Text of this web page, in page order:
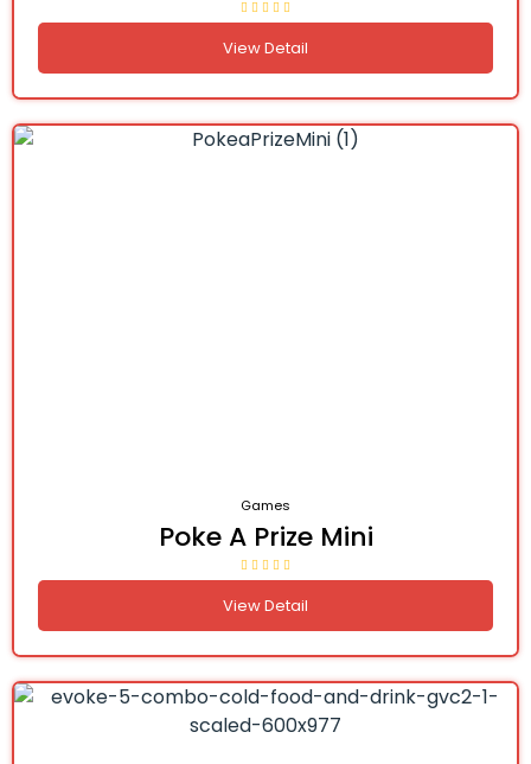
View Detail
Games
Poke A Prize Mini
View Detail